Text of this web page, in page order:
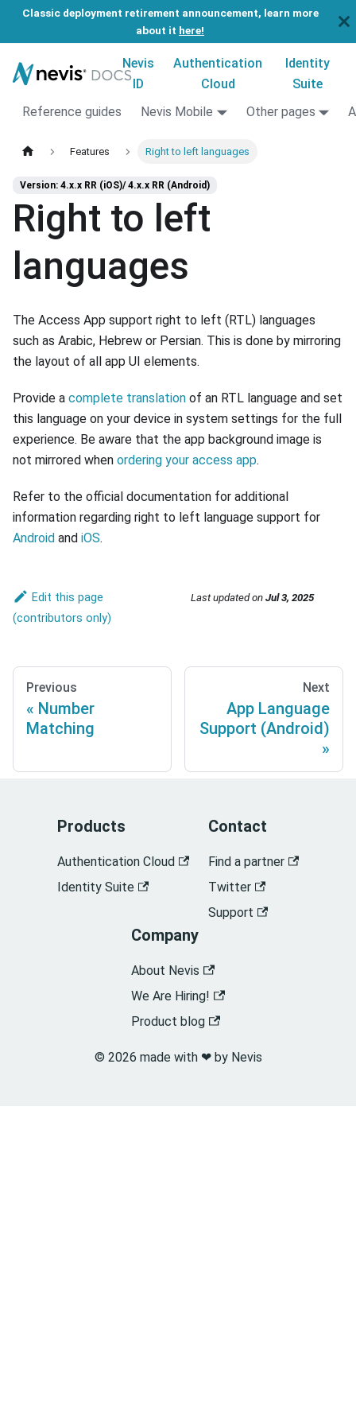
Classic deployment retirement announcement, learn more
about it here!
Nevis
ID
Authentication
Cloud
Identity
Suite
Reference guides
Nevis Mobile Other pages
Features Right to left languages
Version: 4.x.x RR (iOS)/ 4.x.x RR (Android)
Right to left
languages
The Access App support right to left (RTL) languages
such as Arabic, Hebrew or Persian. This is done by mirroring
the layout of all app UI elements.
Provide a complete translation of an RTL language and set
this language on your device in system settings for the full
experience. Be aware that the app background image is
not mirrored when ordering your access app.
Refer to the official documentation for additional
information regarding right to left language support for
Android and iOS.
Edit this page Last updatedon Jul 3, 2025
Previous
Number
Matching
Next
App Language
Support (Android)
Products
Authentication Cloud
Identity Suite
Contact
Find a partner
Twitter
Support
Company
About Nevis
We Are Hiring!
Product blog
© 2026 made with ❤︎ by Nevis